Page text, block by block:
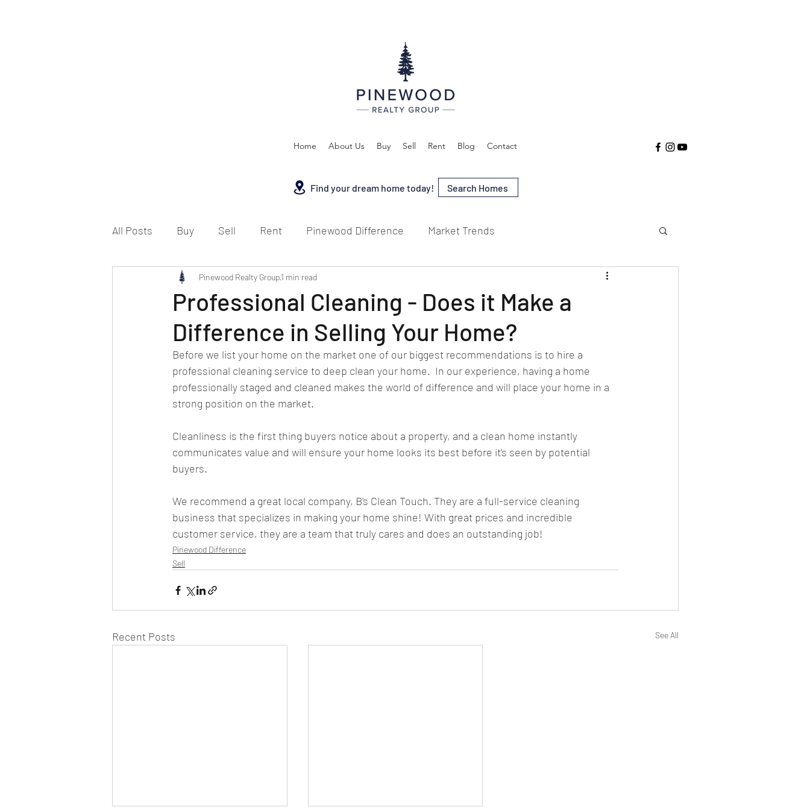
Home About Us Buy Sell Rent Blog Contact
All Posts Buy Sell Rent Pinewood Difference Market Trends
Professional Cleaning - Does it Make a
Difference in Selling Your Home?
Pinewood Realty Group1 min read
Before we list your home on the market one of our biggest recommendations is to hire a
professional cleaning service to deep clean your home.  In our experience, having a home
professionally staged and cleaned makes the world of difference and will place your home in a
strong position on the market.
Cleanliness is the first thing buyers notice about a property, and a clean home instantly
communicates value and will ensure your home looks its best before it’s seen by potential
buyers.
We recommend a great local company, B's Clean Touch. They are a full-service cleaning
business that specializes in making your home shine! With great prices and incredible
customer service, they are a team that truly cares and does an outstanding job!
Pinewood Difference
Sell
Recent Posts See All
Find your dream home today! Search Homes